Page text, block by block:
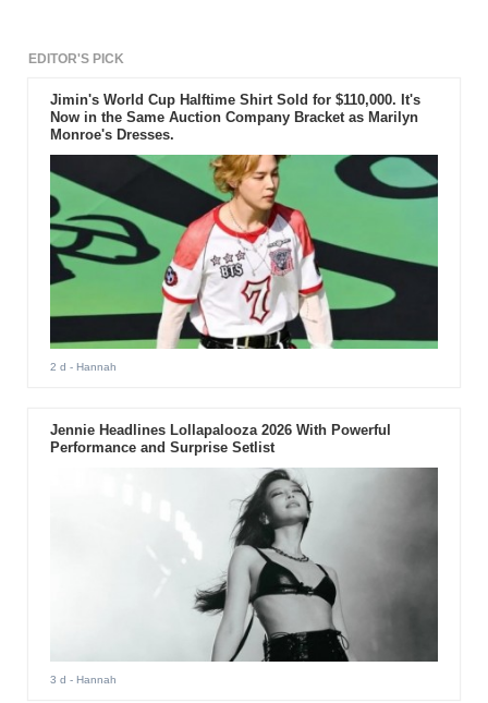
EDITOR'S PICK
Jimin's World Cup Halftime Shirt Sold for $110,000. It's
Now in the Same Auction Company Bracket as Marilyn
Monroe's Dresses.
2 d - Hannah
Jennie Headlines Lollapalooza 2026 With Powerful
Performance and Surprise Setlist
3 d - Hannah